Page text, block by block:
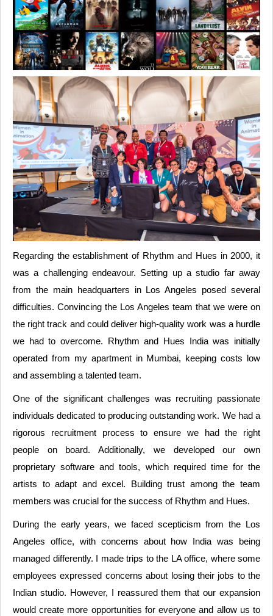
Regarding the establishment of Rhythm and Hues in 2000, it
was a challenging endeavour. Setting up a studio far away
from the main headquarters in Los Angeles posed several
difficulties. Convincing the Los Angeles team that we were on
the right track and could deliver high-quality work was a hurdle
we had to overcome. Rhythm and Hues India was initially
operated from my apartment in Mumbai, keeping costs low
and assembling a talented team.
One of the significant challenges was recruiting passionate
individuals dedicated to producing outstanding work. We had a
rigorous recruitment process to ensure we had the right
people on board. Additionally, we developed our own
proprietary software and tools, which required time for the
artists to adapt and excel. Building trust among the team
members was crucial for the success of Rhythm and Hues.
During the early years, we faced scepticism from the Los
Angeles office, with concerns about how India was being
managed differently. I made trips to the LA office, where some
employees expressed concerns about losing their jobs to the
Indian studio. However, I reassured them that our expansion
would create more opportunities for everyone and allow us to